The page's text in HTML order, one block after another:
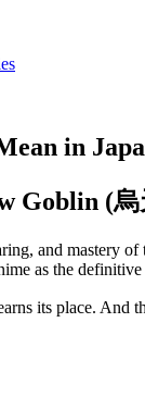
in
Goblin (烏
and mastery
as the
its place.